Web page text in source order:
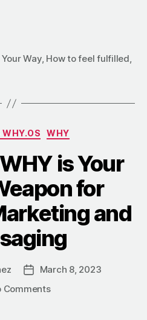
Way, How to feel fulfilled,
WHY.OS WHY
is Your
for
and
March 8, 2023
Comments